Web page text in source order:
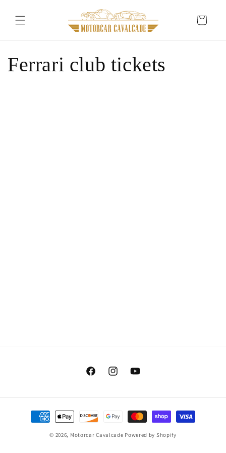
content
Cart
Ferrari club tickets
FacebookInstagramYouTube
Payment
methods
© 2026, Motorcar Cavalcade Powered by Shopify